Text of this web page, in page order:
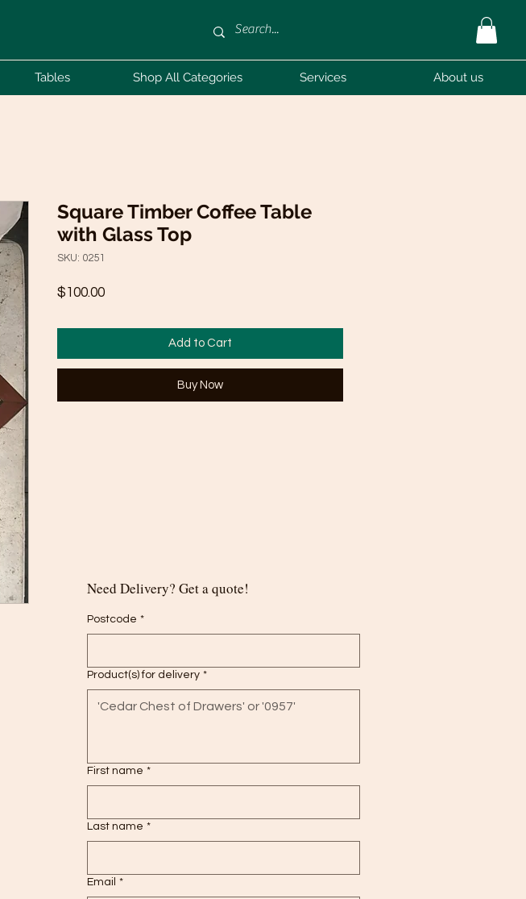
Tables Shop All Categories Services About us
Square Timber Coffee Table
with Glass Top
SKU: 0251
$100.00Price
Add to Cart
Buy Now
Need Delivery? Get a quote!
Postcode *
Product(s) for delivery *
First name *
Last name *
Email *